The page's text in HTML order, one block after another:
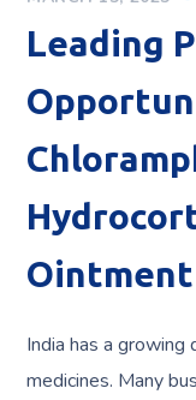
Leading
India has a
medicines. Many